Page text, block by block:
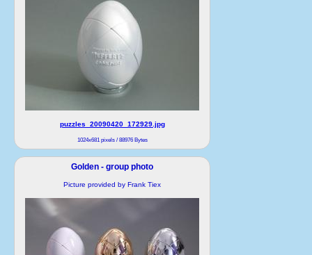
puzzles_20090420_172929.jpg
1024x681 pixels / 88976 Bytes
Golden - group photo
Picture provided by Frank Tiex